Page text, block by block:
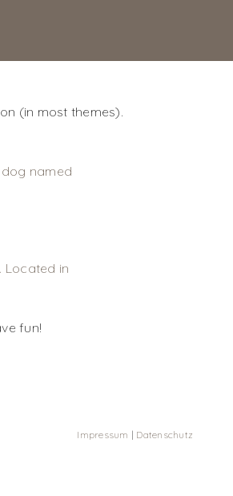
(in most themes).
dog named
Located in
fun!
Impressum | Datenschutz